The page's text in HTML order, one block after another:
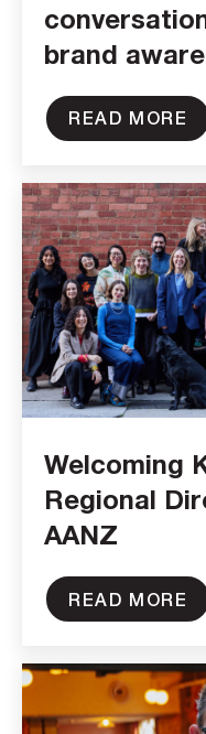
brand
READ MORE
Welcoming
Regional
AANZ
READ MORE